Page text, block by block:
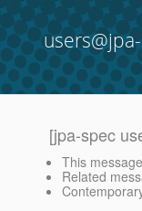
[jpa-spec
This message
Related